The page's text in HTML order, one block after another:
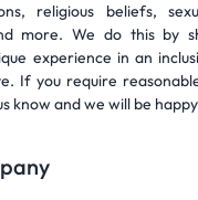
religious beliefs,
more. We do this by
experience in an
If you require
know and we will be